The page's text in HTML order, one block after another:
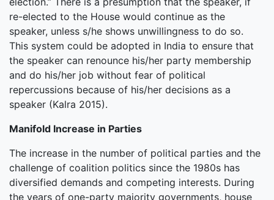
re-elected to the House would continue as the
speaker, unless s/he shows unwillingness to do so.
This system could be adopted in India to ensure that
the speaker can renounce his/her party membership
and do his/her job without fear of political
repercussions because of his/her decisions as a
speaker (Kalra 2015).
Manifold Increase in Parties
The increase in the number of political parties and the
challenge of coalition politics since the 1980s has
diversified demands and competing interests. During
the years of one-party majority governments, house